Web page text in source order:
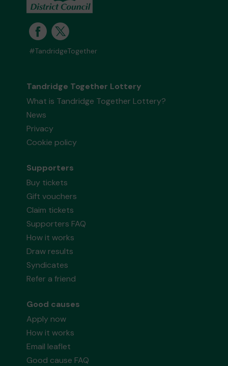
#TandridgeTogether
Tandridge Together Lottery
What is Tandridge Together Lottery?
News
Privacy
Cookie policy
Supporters
Buy tickets
Gift vouchers
Claim tickets
Supporters FAQ
How it works
Draw results
Syndicates
Refer a friend
Good causes
Apply now
How it works
Email leaflet
Good cause FAQ